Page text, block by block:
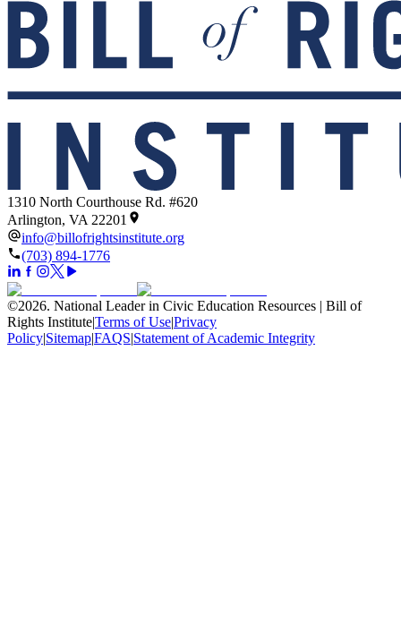
1310 North Courthouse Rd. #620
Arlington, VA 22201
info@billofrightsinstitute.org
(703) 894-1776
©2026. National Leader in Civic Education Resources | Bill of
Rights Institute|Terms of Use|Privacy
Policy|Sitemap|FAQS|Statement of Academic Integrity